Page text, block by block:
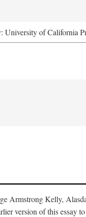
University of California
Armstrong Kelly,
version of this essay